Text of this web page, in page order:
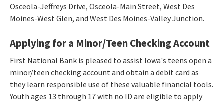
Osceola-Jeffreys Drive, Osceola-Main Street, West Des
Moines-West Glen, and West Des Moines-Valley Junction.
Applying for a Minor/Teen Checking Account
First National Bank is pleased to assist Iowa's teens open a
minor/teen checking account and obtain a debit card as
they learn responsible use of these valuable financial tools.
Youth ages 13 through 17 with no ID are eligible to apply